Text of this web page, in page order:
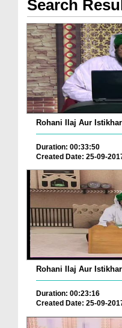
Search
Rohani Ilaj Aur
Duration: 00:33:50
Created Date: 25-09-
Rohani Ilaj Aur
Duration: 00:23:16
Created Date: 25-09-